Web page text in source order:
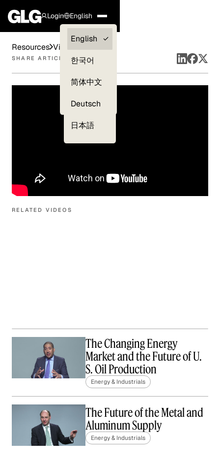
Login
Clients —
myGLG
English
English
한국어
简体中文
Deutsch
日本語
RELATED VIDEOS
The Changing Energy
Market and the Future of U.
S. Oil Production
Energy & Industrials
The Future of the Metal and
Aluminum Supply
Energy & Industrials
Resources Videos
SHARE ARTICLE